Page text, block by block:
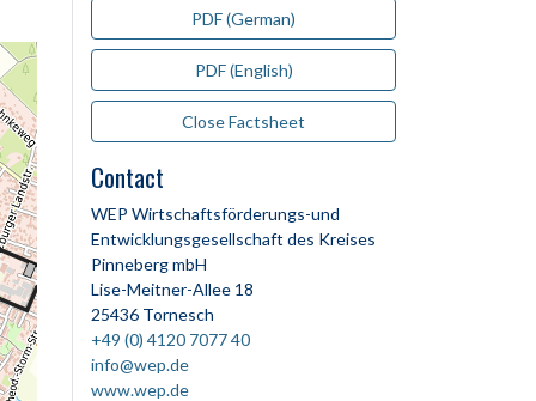
PDF (German)
PDF (English)
Close Factsheet
Contact
WEP Wirtschaftsförderungs-und
Entwicklungsgesellschaft des Kreises
Pinneberg mbH
Lise-Meitner-Allee 18
25436 Tornesch
+49 (0) 4120 7077 40
info@wep.de
www.wep.de